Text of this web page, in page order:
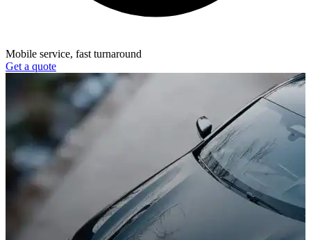
Mobile service, fast turnaround
Get a quote